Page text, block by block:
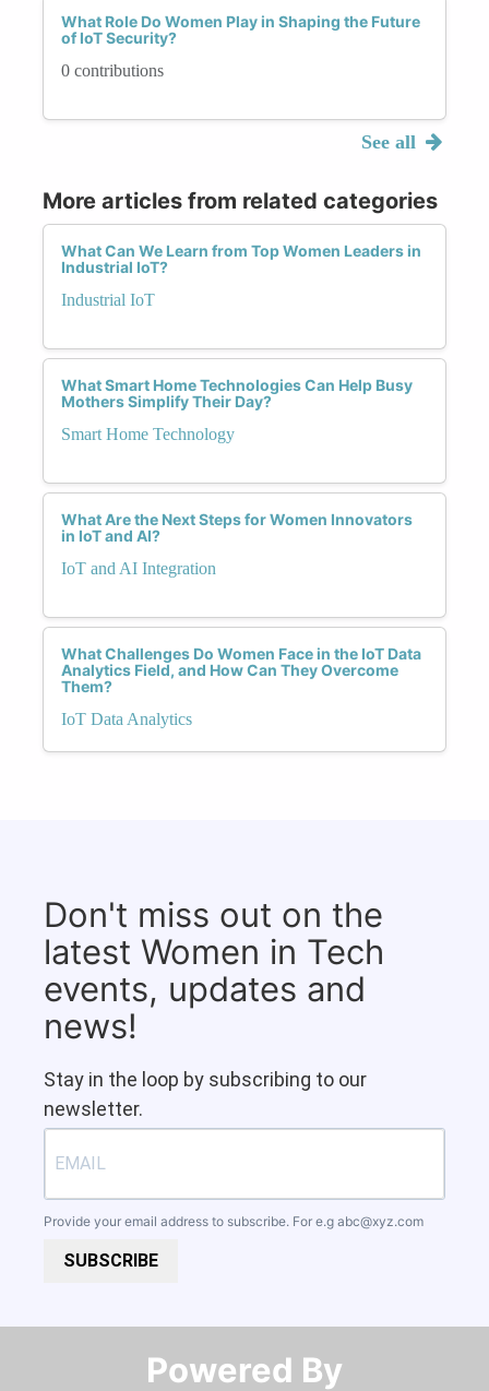
What Role Do Women Play in Shaping the Future
of IoT Security?
0 contributions
See all
More articles from related categories
What Can We Learn from Top Women Leaders in
Industrial IoT?
Industrial IoT
What Smart Home Technologies Can Help Busy
Mothers Simplify Their Day?
Smart Home Technology
What Are the Next Steps for Women Innovators
in IoT and AI?
IoT and AI Integration
What Challenges Do Women Face in the IoT Data
Analytics Field, and How Can They Overcome
Them?
IoT Data Analytics
Don't miss out on the
latest Women in Tech
events, updates and
news!
Stay in the loop by subscribing to our
newsletter.
Provide your email address to subscribe. For e.g abc@xyz.com
SUBSCRIBE
Powered By​​​​​​​